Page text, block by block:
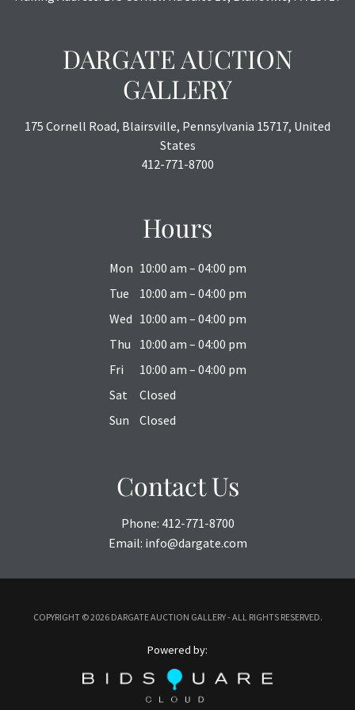
DARGATE AUCTION
GALLERY
175 Cornell Road, Blairsville, Pennsylvania 15717, United
States
412-771-8700
Hours
Mon 10:00 am – 04:00 pm
Tue
10:00 am – 04:00 pm
Wed 10:00 am – 04:00 pm
Thu
10:00 am – 04:00 pm
Fri
10:00 am – 04:00 pm
Sat
Closed
Sun
Closed
Contact Us
Phone: 412-771-8700
Email: info@dargate.com
COPYRIGHT ©2026 DARGATE AUCTION GALLERY - ALL RIGHTS RESERVED.
Powered by: